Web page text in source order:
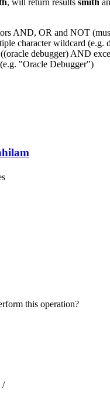
AND, OR and NOT
character wildcard (e.g.
debugger) AND
"Oracle Debugger")
this operation?
/